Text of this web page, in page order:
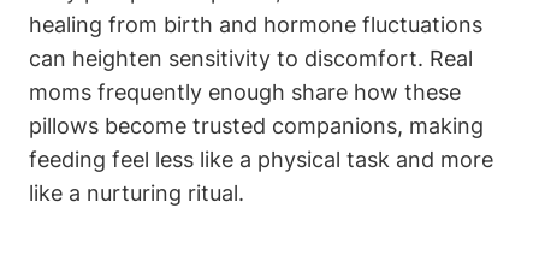
healing ‍from birth and‌ hormone fluctuations
can heighten ⁤sensitivity to discomfort. Real
‍moms frequently enough share how these
pillows become ‍trusted companions, making
feeding feel less like a physical task and⁢ more
like a nurturing ritual.